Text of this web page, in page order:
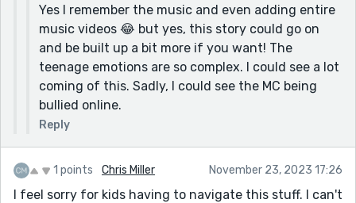
Yes I remember the music and even adding entire
music videos 😂 but yes, this story could go on
and be built up a bit more if you want! The
teenage emotions are so complex. I could see a lot
coming of this. Sadly, I could see the MC being
bullied online.
Reply
1 points Chris Miller November 23, 2023 17:26
I feel sorry for kids having to navigate this stuff. I can't